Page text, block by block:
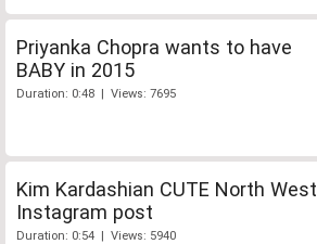
Priyanka Chopra wants to have
BABY in 2015
Duration: 0:48 | Views: 7695
Kim Kardashian CUTE North West
Instagram post
Duration: 0:54 | Views: 5940